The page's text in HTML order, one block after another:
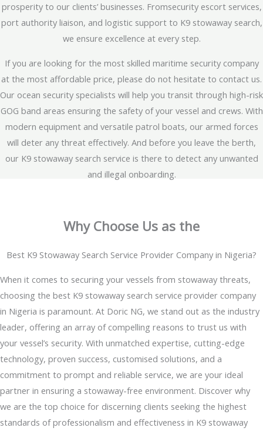
prosperity to our clients’ businesses. Fromsecurity escort services,
port authority liaison, and logistic support to K9 stowaway search,
we ensure excellence at every step.
If you are looking for the most skilled maritime security company
at the most affordable price, please do not hesitate to contact us.
Our ocean security specialists will help you transit through high-risk
GOG band areas ensuring the safety of your vessel and crews. With
modern equipment and versatile patrol boats, our armed forces
will deter any threat effectively. And before you leave the berth,
our K9 stowaway search service is there to detect any unwanted
and illegal onboarding.
Why Choose Us as the
Best K9 Stowaway Search Service Provider Company in Nigeria?
When it comes to securing your vessels from stowaway threats,
choosing the best K9 stowaway search service provider company
in Nigeria is paramount. At Doric NG, we stand out as the industry
leader, offering an array of compelling reasons to trust us with
your vessel’s security. With unmatched expertise, cutting-edge
technology, proven success, customised solutions, and a
commitment to prompt and reliable service, we are your ideal
partner in ensuring a stowaway-free environment. Discover why
we are the top choice for discerning clients seeking the highest
standards of professionalism and effectiveness in K9 stowaway